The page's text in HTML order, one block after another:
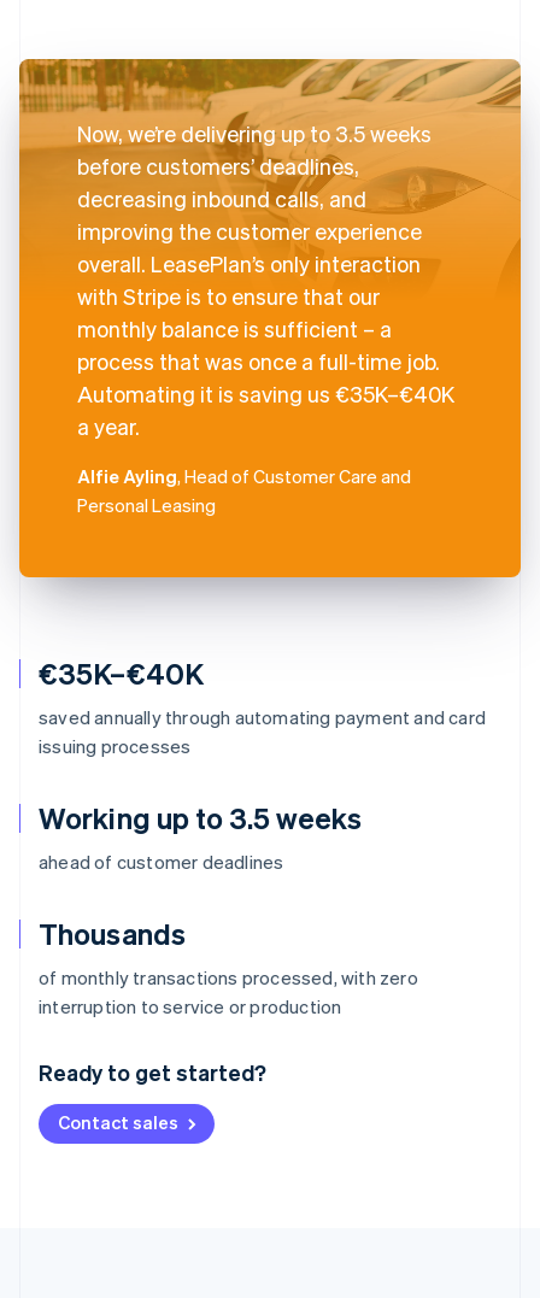
€35K–€40K
saved annually through automating payment and card
issuing processes
Working up to 3.5 weeks
ahead of customer deadlines
Thousands
of monthly transactions processed, with zero
interruption to service or production
Ready to get started?
Contact sales
Now, we’re delivering up to 3.5 weeks
before customers’ deadlines,
decreasing inbound calls, and
improving the customer experience
overall. LeasePlan’s only interaction
with Stripe is to ensure that our
monthly balance is sufficient – a
process that was once a full-time job.
Automating it is saving us €35K–€40K
a year.
Alfie Ayling, Head of Customer Care and
Personal Leasing
Australia
English
Deutsch English
NederlandsFrançais Deutsch
Brazil